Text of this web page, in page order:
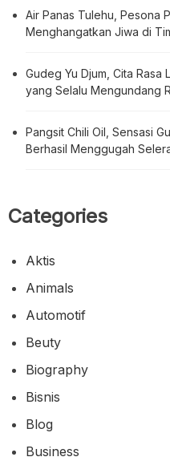
Air Panas Tulehu, Pesona
Menghangatkan Jiwa di
Gudeg Yu Djum, Cita
yang Selalu Mengundang
Pangsit Chili Oil, Sensasi
Berhasil Menggugah
Categories
Aktis
Animals
Automotif
Beuty
Biography
Bisnis
Blog
Business